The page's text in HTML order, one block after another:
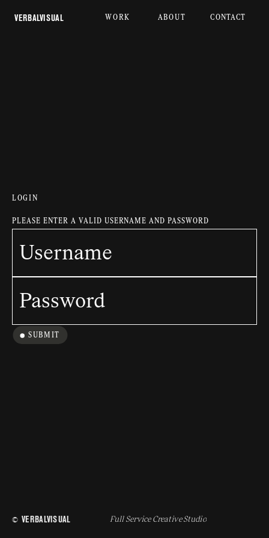
VERBALVISUAL WORK ABOUT CONTACT
© VERBALVISUAL Full Service Creative Studio
LOGIN
PLEASE ENTER A VALID USERNAME AND PASSWORD
SUBMIT